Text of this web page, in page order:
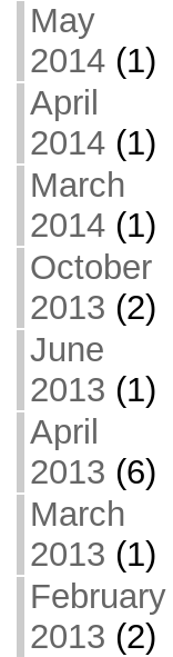
May
2014(1)
April
2014(1)
March
2014(1)
October
2013 (2)
June
2013 (1)
April
2013 (6)
March
2013 (1)
February
2013 (2)